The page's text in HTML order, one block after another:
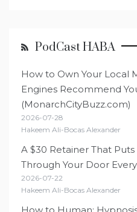
PodCast HABA
How to Own Your Local
Engines Recommend
(MonarchCityBuzz.com)
2026-07-28
Hakeem Ali-Bocas Alexander
A $30 Retainer That
Through Your Door
2026-07-22
Hakeem Ali-Bocas Alexander